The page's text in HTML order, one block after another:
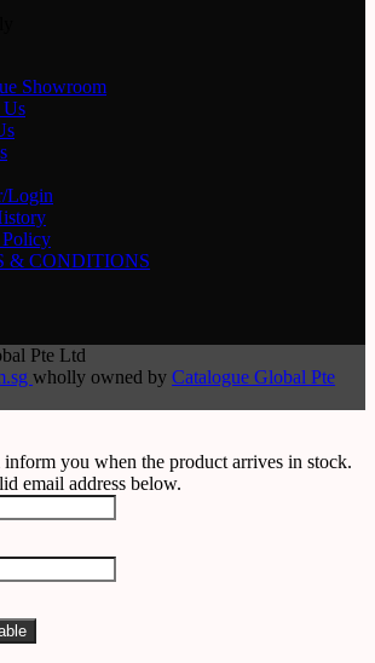
Showroom
Us
Login
& CONDITIONS
Pte Ltd
wholly owned by Catalogue Global Pte
you when the product arrives in stock.
email address below.